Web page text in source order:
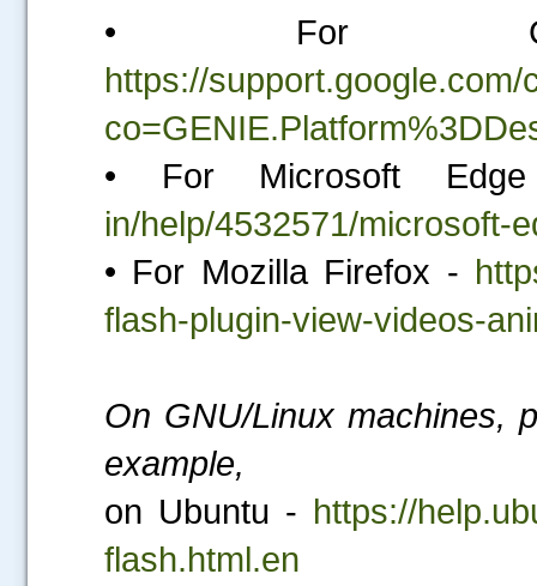
• For
https://
• For Microsoft
in/help/4532571/microsoft-
• For Mozilla Firefox -
flash-plugin-view-videos-
On GNU/Linux machines,
example,
on Ubuntu - https://
flash.html.en